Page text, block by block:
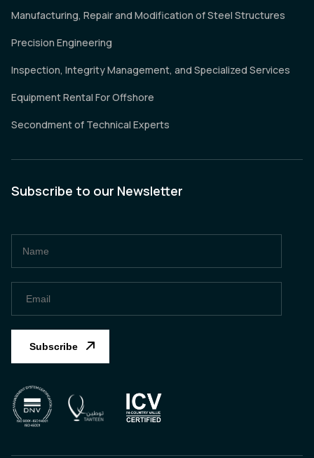
Manufacturing, Repair and Modification of Steel Structures
Precision Engineering
Inspection, Integrity Management, and Specialized Services
Equipment Rental For Offshore
Secondment of Technical Experts
Subscribe to our Newsletter